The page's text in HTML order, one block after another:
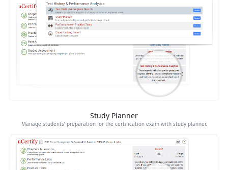
Study Planner
Manage students’ preparation for the certification exam with study planner.